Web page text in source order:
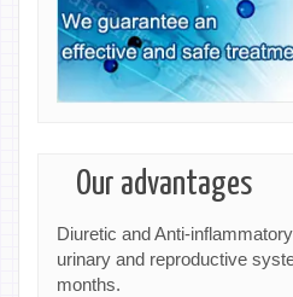
Our advantages
Diuretic and Anti-
urinary and reproductive
months.